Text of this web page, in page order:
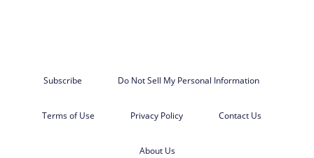
Subscribe Do Not Sell My Personal Information
Terms of Use Privacy Policy Contact Us
About Us